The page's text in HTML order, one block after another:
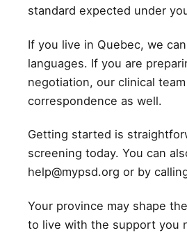
standard expected under
If you live in Quebec, we
languages. If you are
negotiation, our clinical
correspondence as well.
Getting started is
screening today. You can
help@mypsd.org or by
Your province may shape
to live with the support you